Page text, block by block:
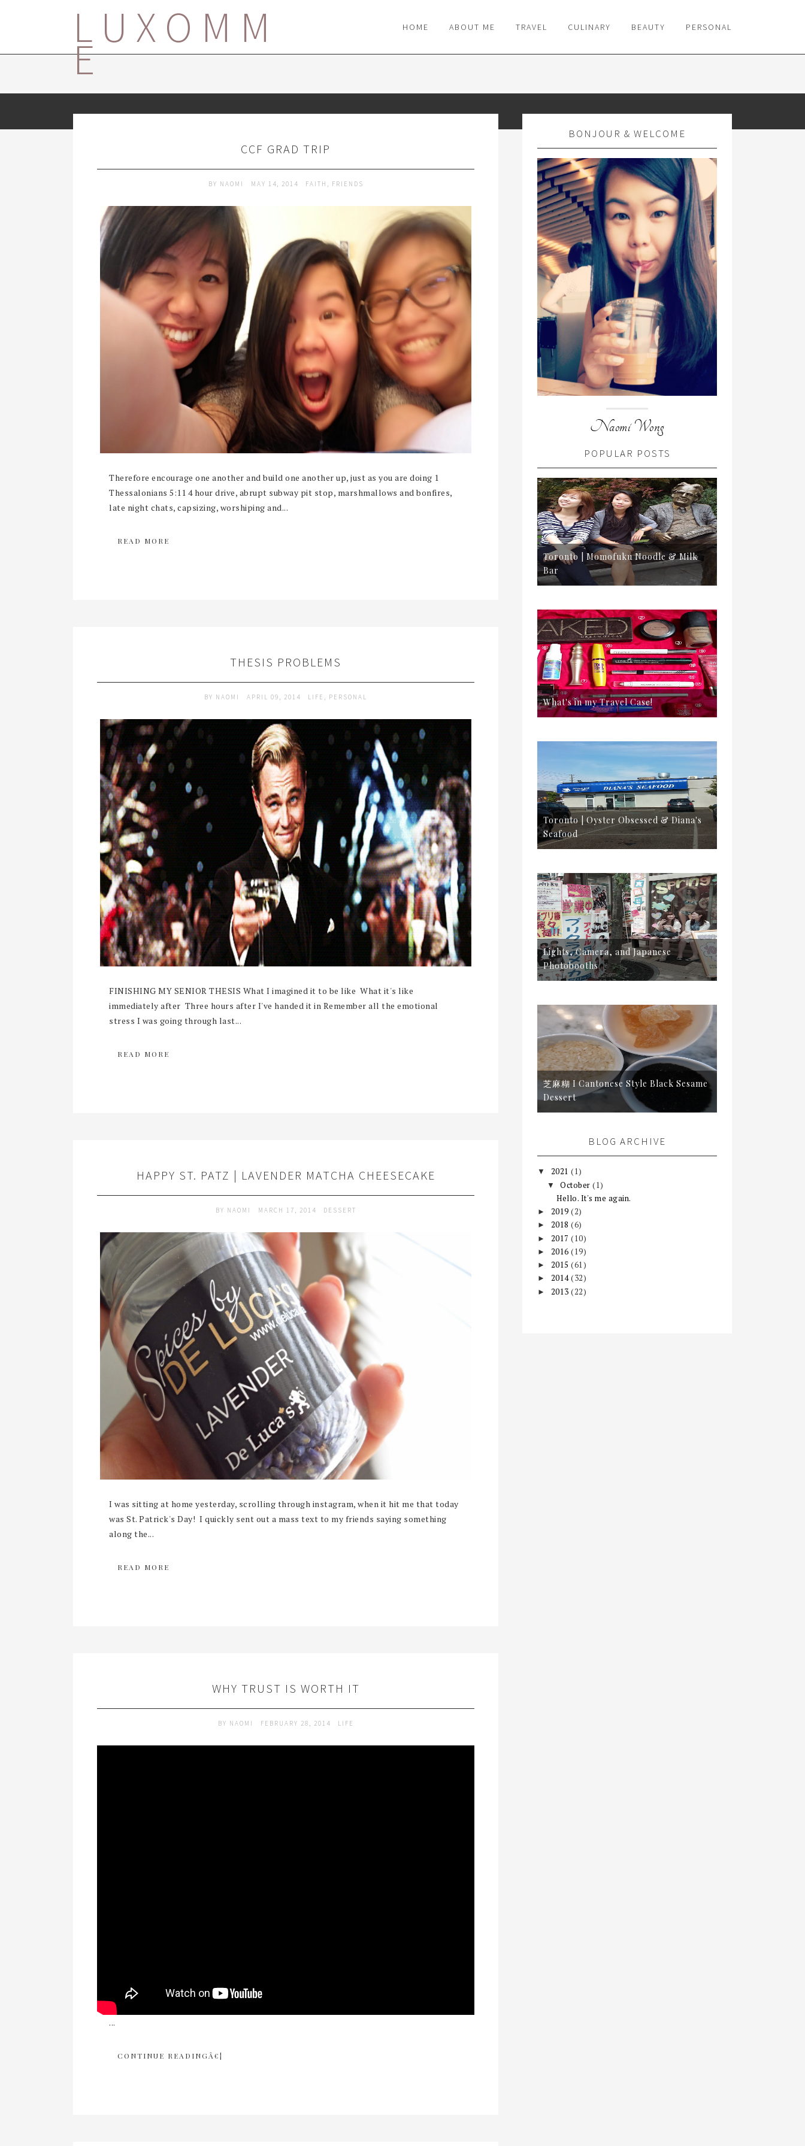
LUXOMM
E
HOME ABOUT ME TRAVEL CULINARY BEAUTY PERSONAL
CCF GRAD TRIP
BY NAOMI MAY 14, 2014 FAITH , FRIENDS
Therefore encourage one another and build one another up, just as you are doing 1
Thessalonians 5:11 4 hour drive, abrupt subway pit stop, marshmallows and bonfires,
late night chats, capsizing, worshiping and...
READ MORE
THESIS PROBLEMS
BY NAOMI APRIL 09, 2014 LIFE , PERSONAL
FINISHING MY SENIOR THESIS What I imagined it to be like What it's like
immediately after Three hours after I've handed it in Remember all the emotional
stress I was going through last...
READ MORE
HAPPY ST. PATZ | LAVENDER MATCHA CHEESECAKE
BY NAOMI MARCH 17, 2014 DESSERT
I was sitting at home yesterday, scrolling through instagram, when it hit me that today
was St. Patrick's Day! I quickly sent out a mass text to my friends saying something
along the...
READ MORE
WHY TRUST IS WORTH IT
BY NAOMI FEBRUARY 28, 2014 LIFE
...
CONTINUE READINGÂ€¦
BONJOUR & WELCOME
Naomi Wong
POPULAR POSTS
Toronto | Momofuku Noodle & Milk
Bar
What's in my Travel Case!
Toronto | Oyster Obsessed & Diana's
Seafood
Lights, Camera, and Japanese
Photobooths
芝麻糊 I Cantonese Style Black Sesame
Dessert
BLOG ARCHIVE
▼ 2021 (1)
▼October(1)
Hello. It's me again.
► 2019 (2)
► 2018 (6)
► 2017 (10)
► 2016 (19)
► 2015 (61)
► 2014(32)
► 2013 (22)